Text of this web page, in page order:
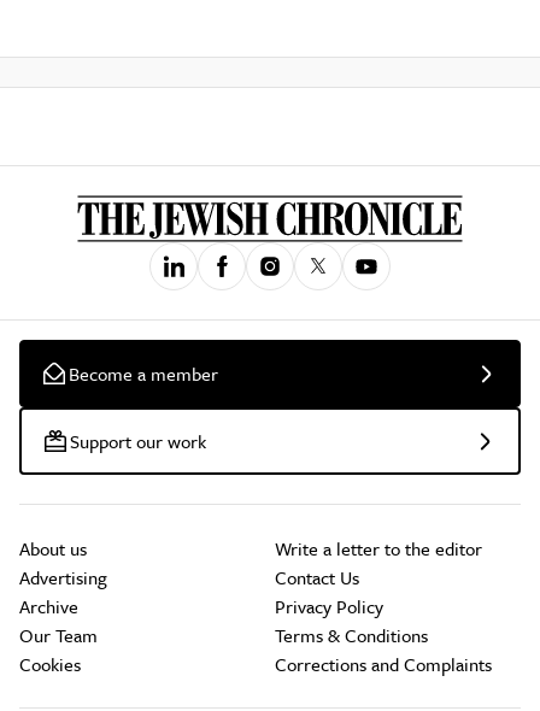
Become a member
Support our work
About us
Advertising
Archive
Our Team
Cookies
Write a letter to the editor
Contact Us
Privacy Policy
Terms & Conditions
Corrections and Complaints